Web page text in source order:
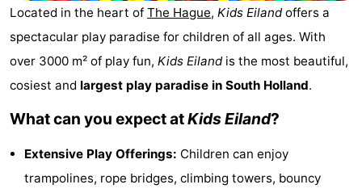
De
Gouden
Spar
-
De
Noordduinen
-
Duinresort
Dunimar
-
Noordwijkse
-
Located in the heart of The Hague, Kids Eilandoffers a
spectacular play paradise for children of all ages. With
over 3000 m² of play fun, Kids Eilandis the most beautiful,
cosiest and largest play paradise in South Holland.
What can you expect atKids Eiland?
Extensive Play Offerings: Children can enjoy
trampolines, rope bridges, climbing towers, bouncy